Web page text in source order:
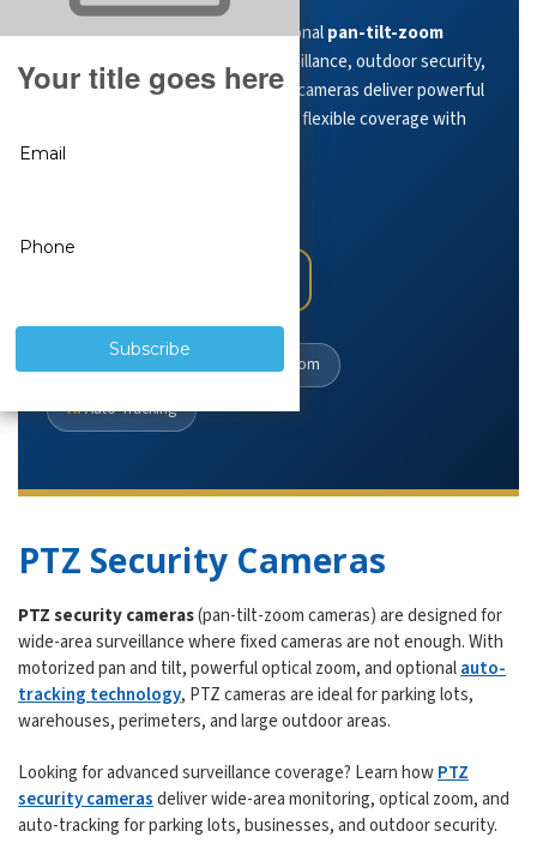
Monitor large areas with professionalpan-tilt-zoom
cameras built for wide-area surveillance, outdoor security,
and advanced auto-tracking. PTZ cameras deliver powerful
optical zoom, remote control, and flexible coverage with
no monthly fees
Zoom
AIAuto-Tracking
PTZ Security Cameras
PTZ security cameras(pan-tilt-zoom cameras) are designed for
wide-area surveillance where fixed cameras are not enough. With
motorized pan and tilt, powerful optical zoom, and optionalauto-
tracking technology, PTZ cameras are ideal for parking lots,
warehouses, perimeters, and large outdoor areas.
Looking for advanced surveillance coverage? Learn howPTZ
security camerasdeliver wide-area monitoring, optical zoom, and
auto-tracking for parking lots, businesses, and outdoor security.